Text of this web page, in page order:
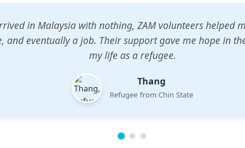
center gave my children a chance to learn when
them. The teachers are dedicated and care deeply
future.
Esther
Mother of three